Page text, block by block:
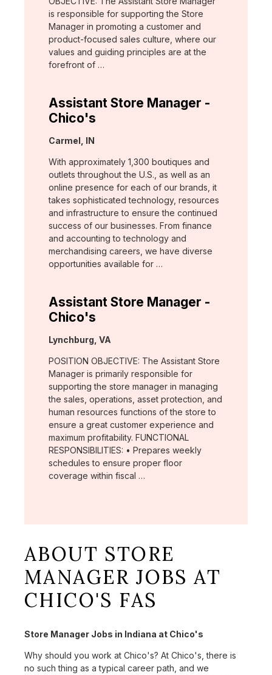
is responsible for supporting the Store
Manager in promoting a customer and
product-focused sales culture, where our
values and guiding principles are at the
forefront of …
Assistant Store Manager -
Chico's
Location:
Carmel, IN
With approximately 1,300 boutiques and
outlets throughout the U.S., as well as an
online presence for each of our brands, it
takes sophisticated technology, resources
and infrastructure to ensure the continued
success of our businesses. From finance
and accounting to technology and
merchandising careers, we have diverse
opportunities available for …
Assistant Store Manager -
Chico's
Location:
Lynchburg, VA
POSITION OBJECTIVE: The Assistant Store
Manager is primarily responsible for
supporting the store manager in managing
the sales, operations, asset protection, and
human resources functions of the store to
ensure a great customer experience and
maximum profitability. FUNCTIONAL
RESPONSIBILITIES: • Prepares weekly
schedules to ensure proper floor
coverage within fiscal …
ABOUT STORE
MANAGER JOBS AT
CHICO'S FAS
Store Manager Jobs in Indiana at Chico's
Why should you work at Chico's? At Chico's, there is
no such thing as a typical career path, and we